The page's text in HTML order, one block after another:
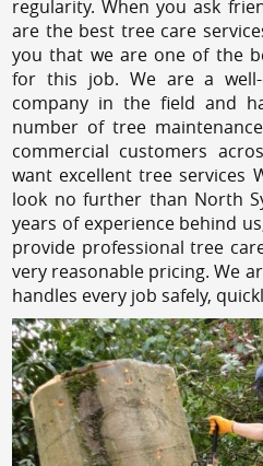
regularity. When you ask
are the best tree care
you that we are one of the
for this job. We are a well-
company in the field and
number of tree
commercial customers
want excellent tree services
look no further than North
years of experience behind
provide professional tree
very reasonable pricing. We
handles every job safely,